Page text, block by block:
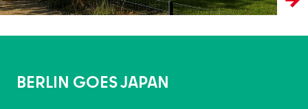
BERLIN GOES JAPAN